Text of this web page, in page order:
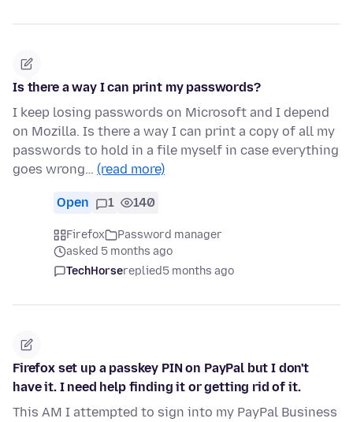
Is there a way I can print my passwords?
I keep losing passwords on Microsoft and I depend
on Mozilla. Is there a way I can print a copy of all my
passwords to hold in a file myself in case everything
goes wrong… (read more)
Open 1 140
Firefox
Password manager
asked 5 months ago
TechHorsereplied5 months ago
Firefox set up a passkey PIN on PayPal but I don't
have it. I need help finding it or getting rid of it.
This AM I attempted to sign into my PayPal Business